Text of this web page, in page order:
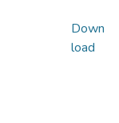
Down
load